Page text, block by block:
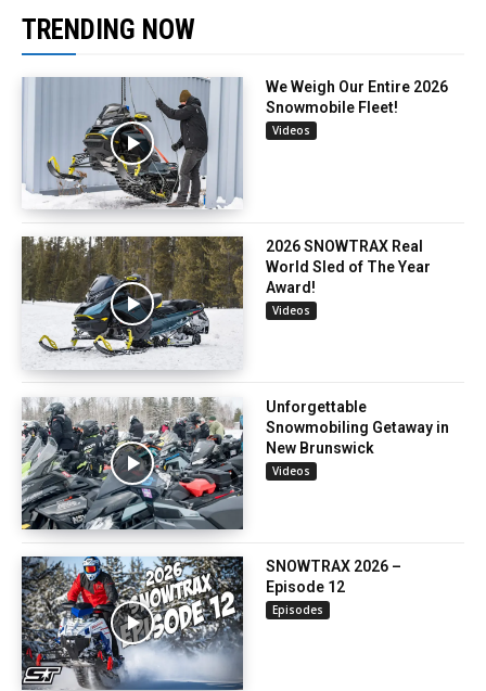
TRENDING NOW
We Weigh Our Entire 2026
Snowmobile Fleet!
Videos
2026 SNOWTRAX Real
World Sled of The Year
Award!
Videos
Unforgettable
Snowmobiling Getaway in
New Brunswick
Videos
SNOWTRAX 2026 –
Episode 12
Episodes